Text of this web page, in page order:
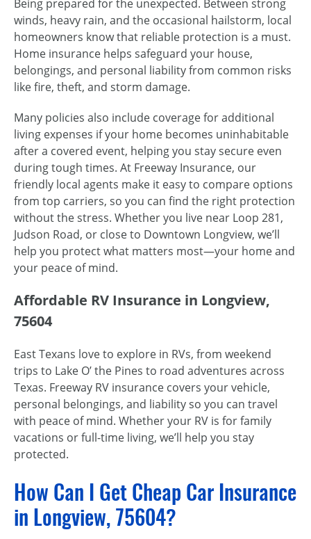
Being prepared for the unexpected. Between strong
winds, heavy rain, and the occasional hailstorm, local
homeowners know that reliable protection is a must.
Home insurance helps safeguard your house,
belongings, and personal liability from common risks
like fire, theft, and storm damage.
Many policies also include coverage for additional
living expenses if your home becomes uninhabitable
after a covered event, helping you stay secure even
during tough times. At Freeway Insurance, our
friendly local agents make it easy to compare options
from top carriers, so you can find the right protection
without the stress. Whether you live near Loop 281,
Judson Road, or close to Downtown Longview, we’ll
help you protect what matters most—your home and
your peace of mind.
Affordable RV Insurance in Longview,
75604
East Texans love to explore in RVs, from weekend
trips to Lake O’ the Pines to road adventures across
Texas. Freeway RV insurance covers your vehicle,
personal belongings, and liability so you can travel
with peace of mind. Whether your RV is for family
vacations or full-time living, we’ll help you stay
protected.
How Can I Get Cheap Car Insurance
in Longview, 75604?